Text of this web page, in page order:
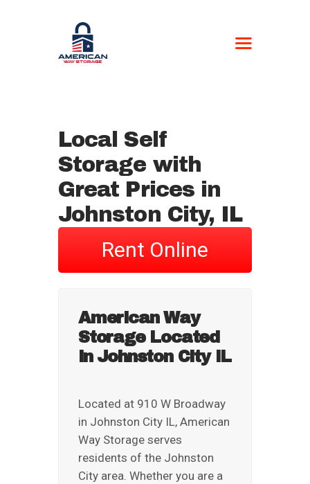
AMERICAN WAY
HOME
LOCATIONS
CONTACT US
BOAT FORM
CURRENT
CUSTOMERS
REVIEWS
ABOUT US
Local Self
Storage with
Great Prices in
Johnston City, IL
Rent Online
American Way
Storage Located
in Johnston City IL
Located at 910 W Broadway
in Johnston City IL, American
Way Storage serves
residents of the Johnston
City area. Whether you are a